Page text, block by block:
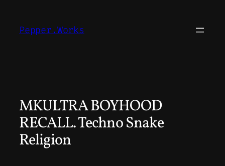
content
Pepper.Works
MKULTRA BOYHOOD
RECALL. Techno Snake
Religion